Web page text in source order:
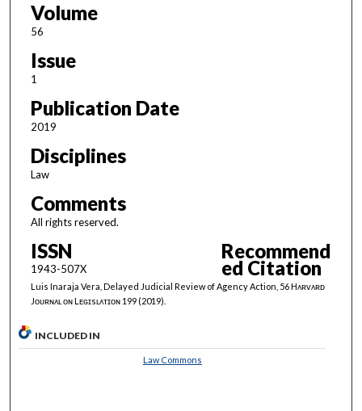
Volume
56
Issue
1
Publication Date
2019
Disciplines
Law
Comments
All rights reserved.
ISSN
1943-507X
Recommend
ed Citation
Luis Inaraja Vera, Delayed Judicial Review of Agency Action, 56 Hᴀʀᴠᴀʀᴅ
Jᴏᴜʀɴᴀʟ ᴏɴ Lᴇɢɪsʟᴀᴛɪᴏɴ 199 (2019).
INCLUDED IN
Law Commons